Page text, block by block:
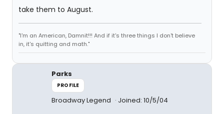
take them to August.
"I'm an American, Damnit!!! And if it's three things I don't believe
in, it's quitting and math."
Parks
PROFILE
Broadway Legend Joined: 10/5/04